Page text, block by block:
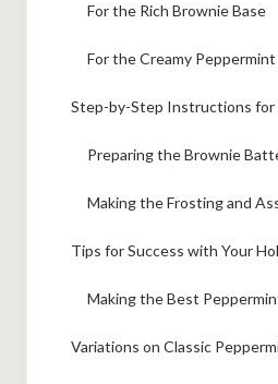
For the Rich Brownie Base
For the Creamy
Preparing the Brownie
Tips for Success with Your
Variations on Classic